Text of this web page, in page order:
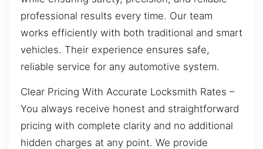
professional results every time. Our team
works efficiently with both traditional and smart
vehicles. Their experience ensures safe,
reliable service for any automotive system.
Clear Pricing With Accurate Locksmith Rates –
You always receive honest and straightforward
pricing with complete clarity and no additional
hidden charges at any point. We provide